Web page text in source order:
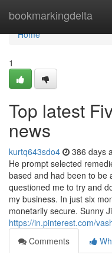
bookmarkingdelta
Home
Home
1
Top latest
news
kurtq643sdo4 386 days
He prompt selected
based and had been to be
questioned me to try and
my business. In just six
monetarily secure. Sunny
https://in.pinterest.com/
Comments